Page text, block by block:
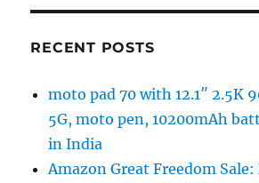
RECENT POSTS
moto pad 70 with 12.1″ 2.5K
5G, moto pen, 10200mAh
in India
Amazon Great Freedom Sale: